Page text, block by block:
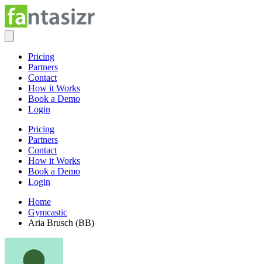
Pricing
Partners
Contact
How it Works
Book a Demo
Login
Pricing
Partners
Contact
How it Works
Book a Demo
Login
Home
Gymcastic
Aria Brusch (BB)